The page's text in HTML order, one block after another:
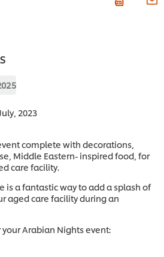
2023
complete with decorations,
Middle Eastern- inspired food, for
care facility.
is a fantastic way to add a splash of
aged care facility during an
Arabian Nights event: